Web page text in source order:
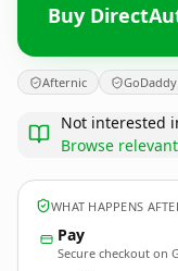
Buy
Afternic
Not interested
Browse
WHAT HAPPENS
Pay
Secure checkout on